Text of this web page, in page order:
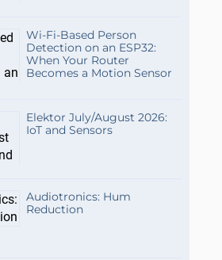
Wi-Fi-Based Person
Detection on an ESP32:
When Your Router
Becomes a Motion Sensor
Elektor July/August 2026:
IoT and Sensors
Audiotronics: Hum
Reduction